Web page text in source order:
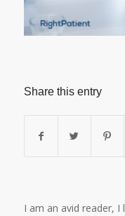
Share this entry
I am an avid reader,